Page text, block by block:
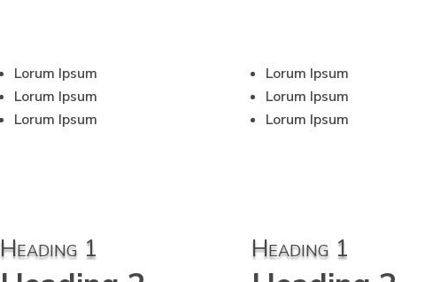
Lorum Ipsum
Lorum Ipsum
Lorum Ipsum
Lorum Ipsum
Lorum Ipsum
Lorum Ipsum
Heading 1 Heading 1